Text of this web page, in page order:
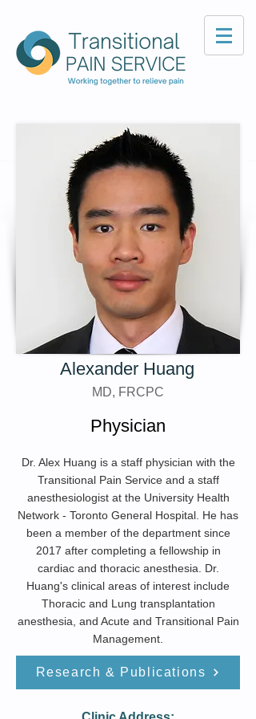
Alexander Huang
MD, FRCPC
Physician
Dr. Alex Huang is a staff physician with the
Transitional Pain Service and a staff
anesthesiologist at the University Health
Network - Toronto General Hospital. He has
been a member of the department since
2017 after completing a fellowship in
cardiac and thoracic anesthesia. Dr.
Huang's clinical areas of interest include
Thoracic and Lung transplantation
anesthesia, and Acute and Transitional Pain
Management.
Research & Publications